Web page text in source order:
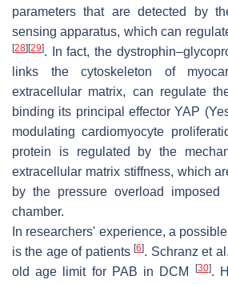
parameters that are detected by
sensing apparatus, which can
[28] [29]. In fact, the
links the cytoskeleton of
extracellular matrix, can regulate
binding its principal effector YAP
modulating cardiomyocyte
protein is regulated by the
extracellular matrix stiffness, which
by the pressure overload
chamber.
In researchers' experience, a
is the age of patients[6]. Schranz et
old age limit for PAB in DCM
[30].